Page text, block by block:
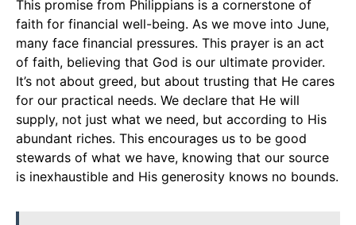
This promise from Philippians is a cornerstone of
faith for financial well-being. As we move into June,
many face financial pressures. This prayer is an act
of faith, believing that God is our ultimate provider.
It’s not about greed, but about trusting that He cares
for our practical needs. We declare that He will
supply, not just what we need, but according to His
abundant riches. This encourages us to be good
stewards of what we have, knowing that our source
is inexhaustible and His generosity knows no bounds.